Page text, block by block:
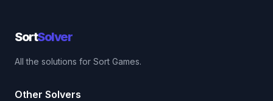
SortSolver
All the solutions for Sort Games.
Other Solvers